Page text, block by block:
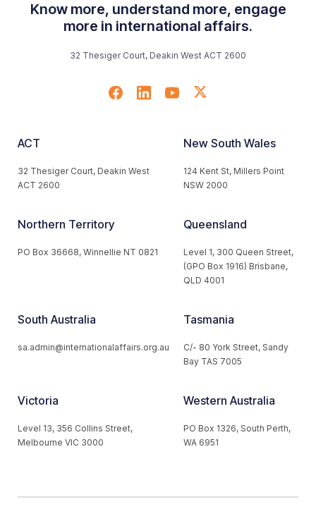
Know more, understand more, engage
more in international affairs.
32 Thesiger Court, Deakin West ACT 2600
ACT
32 Thesiger Court, Deakin West
ACT 2600
New South Wales
124 Kent St, Millers Point
NSW 2000
Northern Territory
PO Box 36668, Winnellie NT 0821
Queensland
Level 1, 300 Queen Street,
(GPO Box 1916) Brisbane,
QLD 4001
South Australia
sa.admin@internationalaffairs.org.au
Tasmania
C/- 80 York Street, Sandy
Bay TAS 7005
Victoria
Level 13, 356 Collins Street,
Melbourne VIC 3000
Western Australia
PO Box 1326, South Perth,
WA 6951